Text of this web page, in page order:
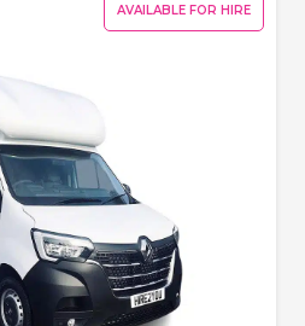
AVAILABLE FOR HIRE